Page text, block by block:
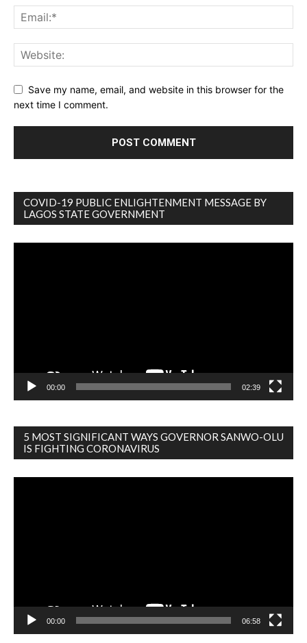
Save my name, email, and website in this browser for the
next time I comment.
COVID-19 PUBLIC ENLIGHTENMENT MESSAGE BY
LAGOS STATE GOVERNMENT
00:00 02:39
5 MOST SIGNIFICANT WAYS GOVERNOR SANWO-OLU
IS FIGHTING CORONAVIRUS
00:00 06:58